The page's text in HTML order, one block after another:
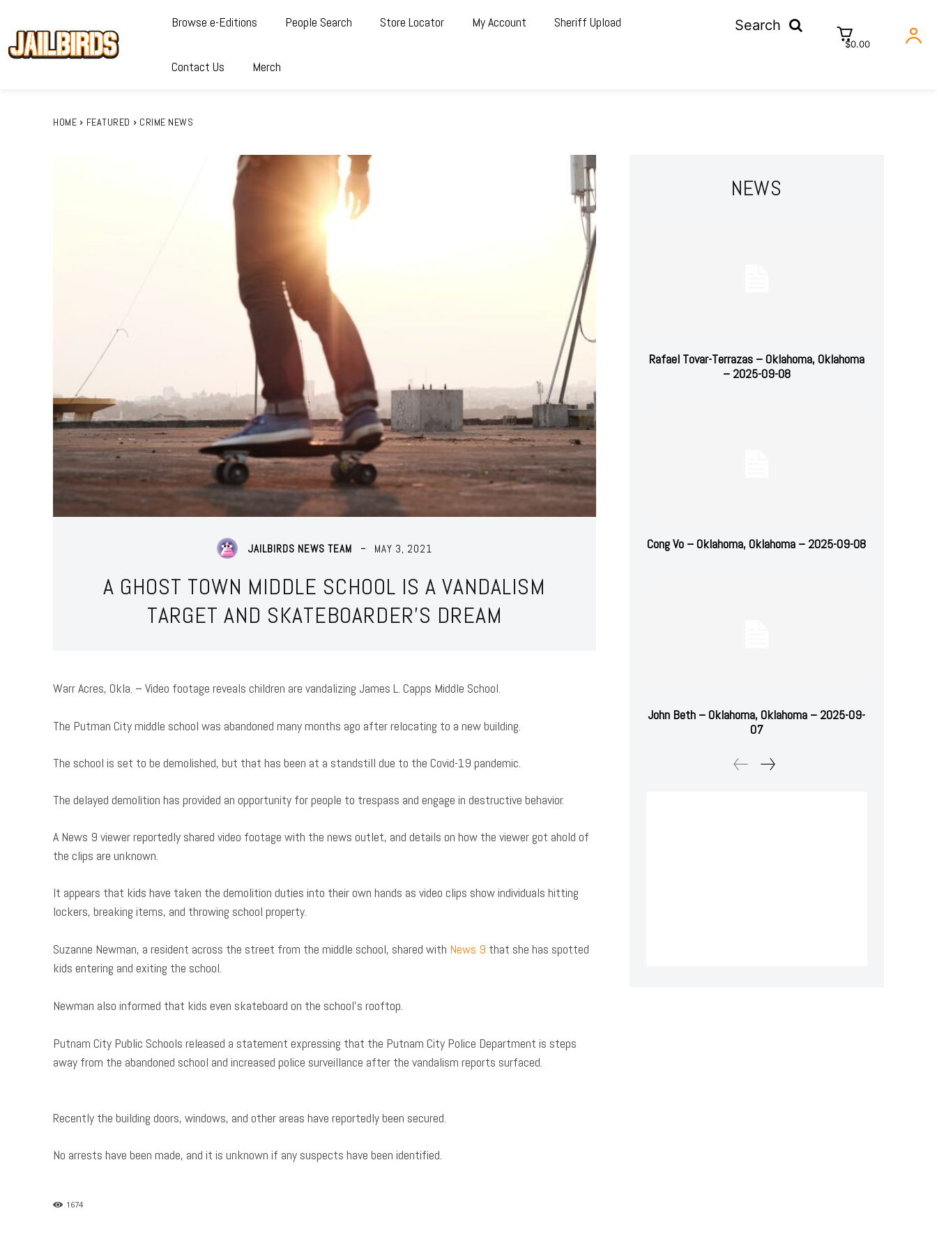
Browse e-Editions People Search Store Locator My Account Sheriff Upload
Contact Us Merch
Search
$0.00
HOME FEATURED CRIME NEWS
JAILBIRDS NEWS TEAM MAY 3, 2021
A GHOST TOWN MIDDLE SCHOOL IS A VANDALISM
TARGET AND SKATEBOARDER’S DREAM
Warr Acres, Okla. – Video footage reveals children are vandalizing James L. Capps Middle School.
The Putman City middle school was abandoned many months ago after relocating to a new building.
The school is set to be demolished, but that has been at a standstill due to the Covid-19 pandemic.
The delayed demolition has provided an opportunity for people to trespass and engage in destructive behavior.
A News 9 viewer reportedly shared video footage with the news outlet, and details on how the viewer got ahold of
the clips are unknown.
It appears that kids have taken the demolition duties into their own hands as video clips show individuals hitting
lockers, breaking items, and throwing school property.
Suzanne Newman, a resident across the street from the middle school, shared with News 9 that she has spotted
kids entering and exiting the school.
Newman also informed that kids even skateboard on the school’s rooftop.
Putnam City Public Schools released a statement expressing that the Putnam City Police Department is steps
away from the abandoned school and increased police surveillance after the vandalism reports surfaced.
Recently the building doors, windows, and other areas have reportedly been secured.
No arrests have been made, and it is unknown if any suspects have been identified.
1674
NEWS
Rafael Tovar-Terrazas – Oklahoma, Oklahoma
– 2025-09-08
Cong Vo – Oklahoma, Oklahoma – 2025-09-08
John Beth – Oklahoma, Oklahoma – 2025-09-
07